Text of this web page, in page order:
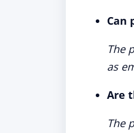
Can
The
as
Are
The